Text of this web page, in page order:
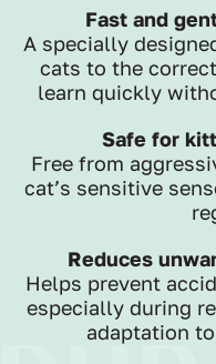
Fast and
A specially
cats to the
learn quickly
Safe for
Free from
cat’s sensitive
Reduces
Helps prevent
especially during
adaptation